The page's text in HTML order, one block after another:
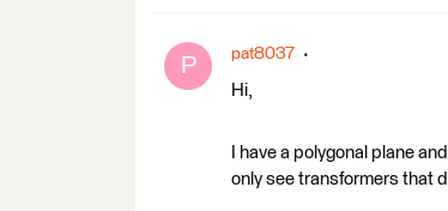
P pat8037
Hi,
I have a polygonal plane
only see transformers that